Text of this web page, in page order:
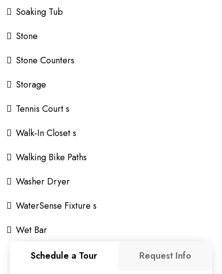
Soaking Tub
Stone
Stone Counters
Storage
Tennis Court s
Walk-In Closet s
Walking Bike Paths
Washer Dryer
WaterSense Fixture s
Wet Bar
Schedule a Tour
Request Info